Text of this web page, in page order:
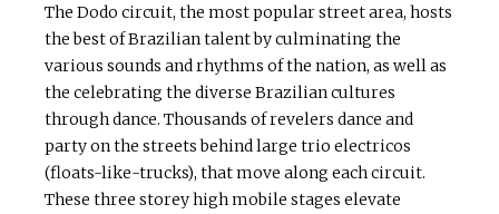
The Dodo circuit, the most popular street area, hosts
the best of Brazilian talent by culminating the
various sounds and rhythms of the nation, as well as
the celebrating the diverse Brazilian cultures
through dance. Thousands of revelers dance and
party on the streets behind large trio electricos
(floats-like-trucks), that move along each circuit.
These three storey high mobile stages elevate